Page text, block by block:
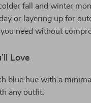
fall and winter
or layering up for
need without
Love
blue hue with a
any outfit.